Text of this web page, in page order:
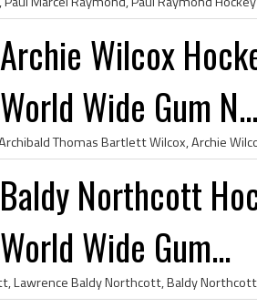
Archie Wilcox
World Wide Gum N...
Baldy Northcott
World Wide Gum...